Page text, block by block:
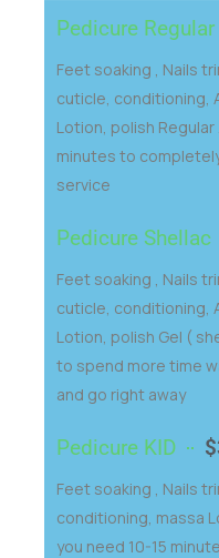
Pedicure Regular
Feet soaking , Nails
cuticle, conditioning,
Lotion, polish
minutes to
service
Pedicure Shellac
Feet soaking , Nails
cuticle, conditioning,
Lotion, polish Gel (
to spend more time
and go right away
Pedicure KID
Feet soaking , Nails
conditioning, massa
you need 10-15